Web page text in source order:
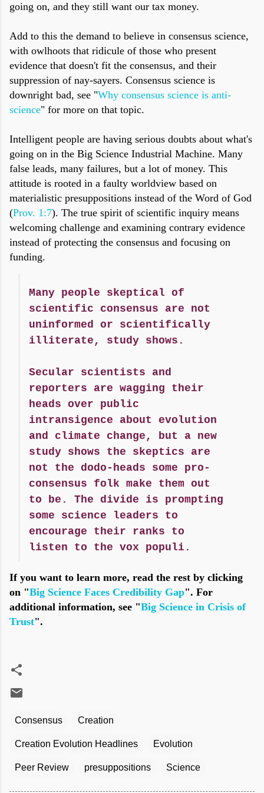
going on, and they still want our tax money.
Add to this the demand to believe in consensus science,
with owlhoots that ridicule of those who present
evidence that doesn't fit the consensus, and their
suppression of nay-sayers. Consensus science is
downright bad, see "Why consensus science is anti-
science" for more on that topic.
Intelligent people are having serious doubts about what's
going on in the Big Science Industrial Machine. Many
false leads, many failures, but a lot of money. This
attitude is rooted in a faulty worldview based on
materialistic presuppositions instead of the Word of God
(Prov. 1:7). The true spirit of scientific inquiry means
welcoming challenge and examining contrary evidence
instead of protecting the consensus and focusing on
funding.
Many people skeptical of
scientific consensus are not
uninformed or scientifically
illiterate, study shows.
Secular scientists and
reporters are wagging their
heads over public
intransigence about evolution
and climate change, but a new
study shows the skeptics are
not the dodo-heads some pro-
consensus folk make them out
to be. The divide is prompting
some science leaders to
encourage their ranks to
listen to the vox populi.
If you want to learn more, read the rest by clicking
on "Big Science Faces Credibility Gap". For
additional information, see "Big Science in Crisis of
Trust".
Consensus Creation
Creation Evolution Headlines Evolution
Peer Review presuppositions Science